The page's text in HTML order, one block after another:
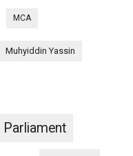
MCA
Muhyiddin Yassin
Parliament